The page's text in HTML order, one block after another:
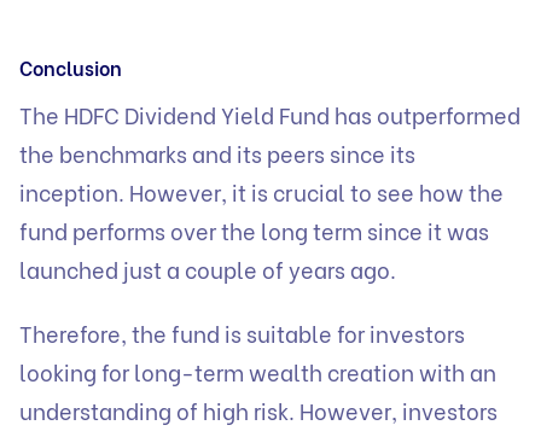
Conclusion
The HDFC Dividend Yield Fund has outperformed
the benchmarks and its peers since its
inception. However, it is crucial to see how the
fund performs over the long term since it was
launched just a couple of years ago.
Therefore, the fund is suitable for investors
looking for long-term wealth creation with an
understanding of high risk. However, investors